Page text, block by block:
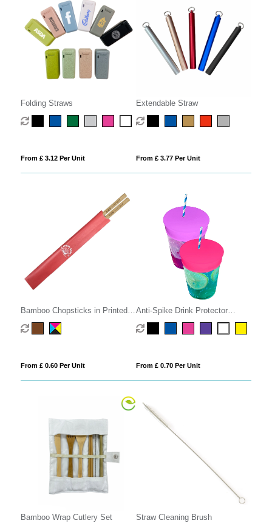
Folding Straws
From £ 3.12 Per Unit
Extendable Straw
From £ 3.77 Per Unit
Bamboo Chopsticks in Printed
Sleeve
From £ 0.60 Per Unit
Anti-Spike Drink Protector
Condom
From £ 0.70 Per Unit
Bamboo Wrap Cutlery Set Straw Cleaning Brush